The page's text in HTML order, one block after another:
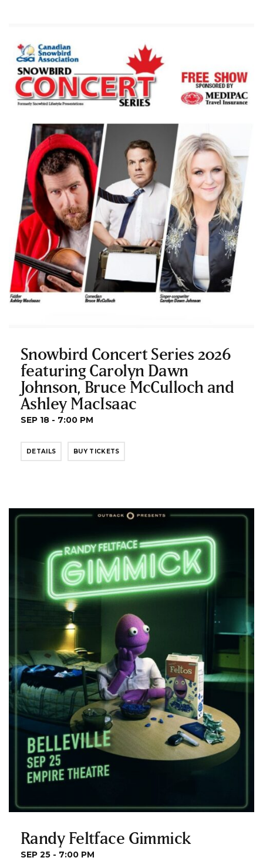
Snowbird Concert Series 2026
featuring Carolyn Dawn
Johnson, Bruce McCulloch and
Ashley MacIsaac
SEP 18 - 7:00 PM
DETAILS BUY TICKETS
Randy Feltface Gimmick
SEP 25 - 7:00 PM